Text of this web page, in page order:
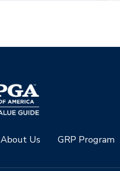
About Us GRP Program